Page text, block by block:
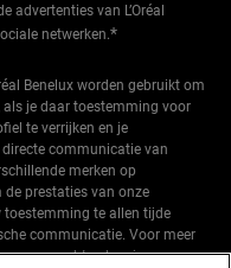
advertenties van L’Oréal
netwerken.*
Benelux worden gebruikt om
als je daar toestemming voor
te verrijken en je
communicatie van
merken op
de prestaties van onze
te allen tijde
communicatie. Voor meer
en rechten kun je ons